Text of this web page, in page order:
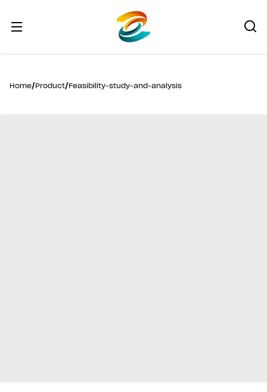
Home/Product/Feasibility-study-and-analysis